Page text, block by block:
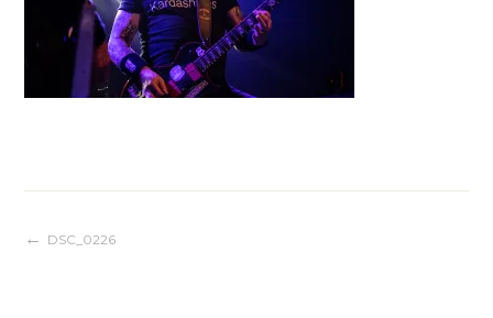
Navigation
DSC_0226